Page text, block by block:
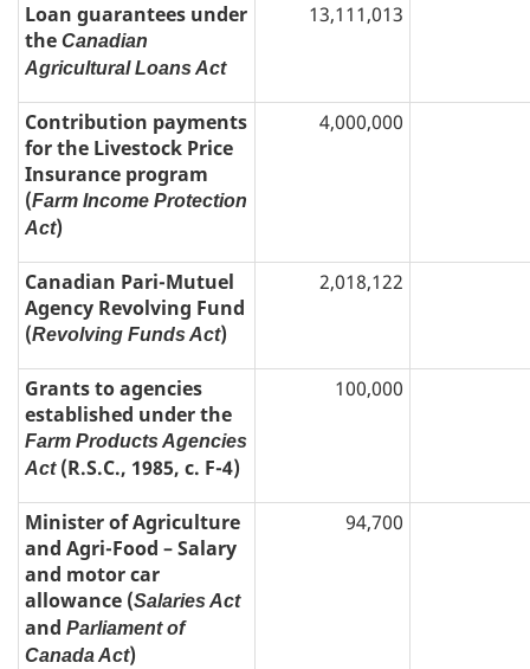
Loan guarantees under
the Canadian
Agricultural Loans Act
13,111,013
Contribution payments
for the Livestock Price
Insurance program
(Farm Income Protection
Act)
4,000,000
Canadian Pari-Mutuel
Agency Revolving Fund
(Revolving Funds Act)
2,018,122
Grants to agencies
established under the
Farm Products Agencies
Act(R.S.C., 1985, c. F-4)
100,000
Minister of Agriculture
and Agri-Food – Salary
and motor car
allowance (Salaries Act
and Parliament of
Canada Act)
94,700